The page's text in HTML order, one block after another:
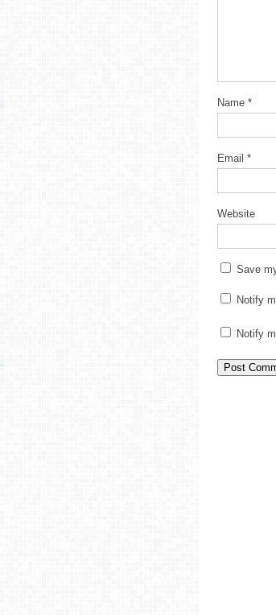
Name *
Email *
Website
Save
Notify
Notify